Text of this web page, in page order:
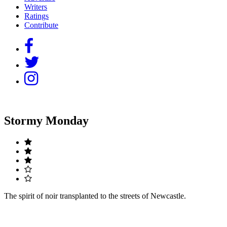
Writers
Ratings
Contribute
Stormy Monday
The spirit of noir transplanted to the streets of Newcastle.